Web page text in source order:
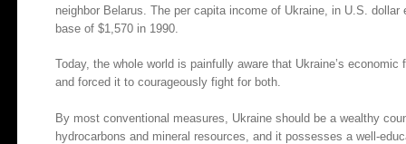
neighbor Belarus. The per capita income of Ukraine, in U.S.
base of $1,570 in 1990.
Today, the whole world is painfully aware that Ukraine’s
and forced it to courageously fight for both.
By most conventional measures, Ukraine should be a wealthy
hydrocarbons and mineral resources, and it possesses a well-